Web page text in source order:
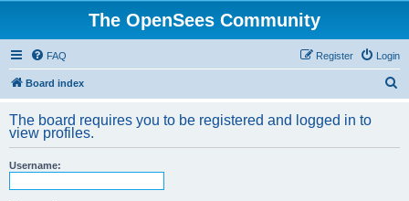
The OpenSees Community
FAQ Login
Register
Board index
r
The board requires you to be registered and logged in to
view profiles.
Username: